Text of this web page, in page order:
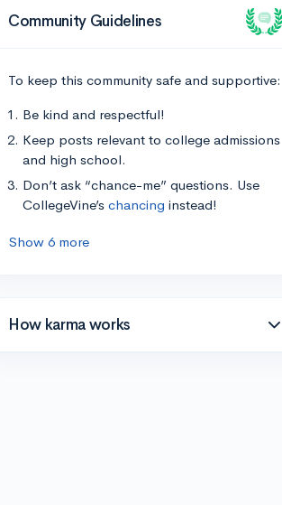
Community Guidelines
To keep this community safe and supportive:
Be kind and respectful!
Keep posts relevant to college admissions
and high school.
Don’t ask “chance-me” questions. Use
CollegeVine’s chancing instead!
Show 6 more
How karma works